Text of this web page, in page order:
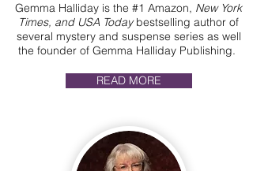
Gemma Halliday is the #1 Amazon, New York
Times, and USA Todaybestselling author of
several mystery and suspense series as well
the founder of Gemma Halliday Publishing.
READ MORE